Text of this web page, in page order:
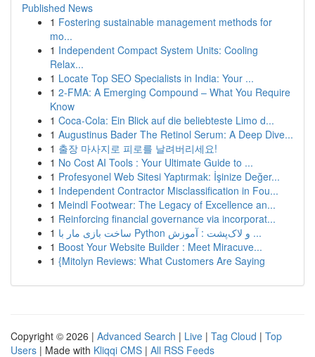
Published News
1 Fostering sustainable management methods for
mo...
1 Independent Compact System Units: Cooling
Relax...
1 Locate Top SEO Specialists in India: Your ...
1 2-FMA: A Emerging Compound – What You Require
Know
1 Coca-Cola: Ein Blick auf die beliebteste Limo d...
1 Augustinus Bader The Retinol Serum: A Deep Dive...
1 출장 마사지로 피로를 날려버리세요!
1 No Cost AI Tools : Your Ultimate Guide to ...
1 Profesyonel Web Sitesi Yaptırmak: İşinize Değer...
1 Independent Contractor Misclassification in Fou...
1 Meindl Footwear: The Legacy of Excellence an...
1 Reinforcing financial governance via incorporat...
1
ساخت بازی مار با Python و لاک‌پشت : آموزش ...
1 Boost Your Website Builder : Meet Miracuve...
1 {Mitolyn Reviews: What Customers Are Saying
Copyright © 2026 | Advanced Search | Live | Tag Cloud | Top
Users | Made with Kliqqi CMS | All RSS Feeds